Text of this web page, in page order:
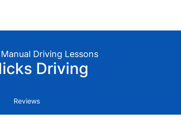
Driving Lessons
Driving
Reviews